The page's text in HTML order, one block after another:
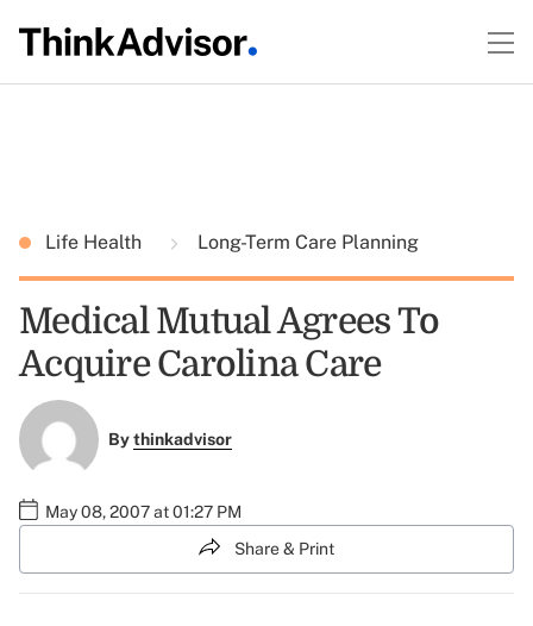
Life Health Long-Term Care Planning
Medical Mutual Agrees To
Acquire Carolina Care
Bythinkadvisor
May 08, 2007 at 01:27 PM
Share & Print